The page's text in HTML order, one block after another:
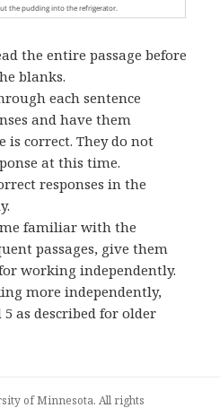
the entire passage before
blanks.
each sentence
and have them
is correct. They do not
at this time.
responses in the
familiar with the
passages, give them
working independently.
more independently,
as described for older
of Minnesota. All rights